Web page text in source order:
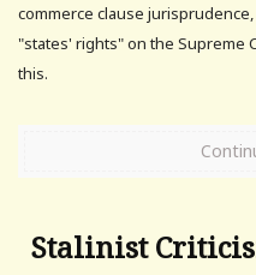
commerce clause
"states' rights" on the Supreme
this.
Stalinist